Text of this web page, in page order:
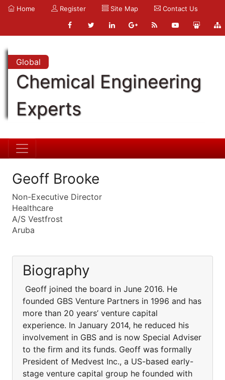
Home Register Site Map Contact Us
Global
Chemical Engineering
Experts
Geoff Brooke
Non-Executive Director
Healthcare
A/S Vestfrost
Aruba
Biography
Geoff joined the board in June 2016. He
founded GBS Venture Partners in 1996 and has
more than 20 years’ venture capital
experience. In January 2014, he reduced his
involvement in GBS and is now Special Adviser
to the firm and its funds. Geoff was formally
President of Medvest Inc., a US-based early-
stage venture capital group he founded with